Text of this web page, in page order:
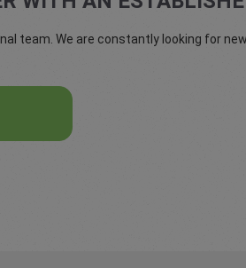
team. We are constantly looking for